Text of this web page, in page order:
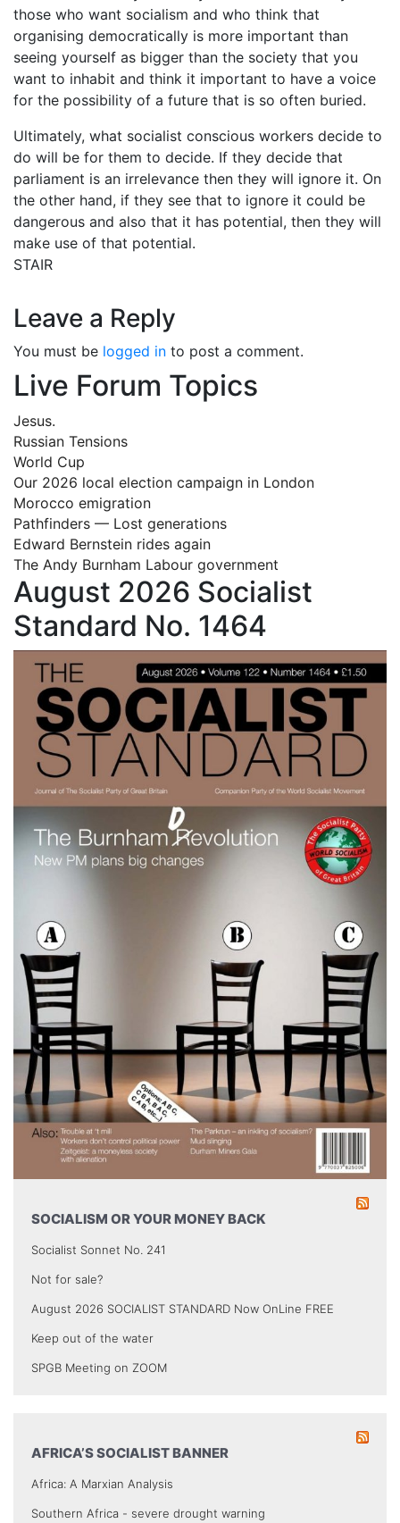
those who want socialism and who think that
organising democratically is more important than
seeing yourself as bigger than the society that you
want to inhabit and think it important to have a voice
for the possibility of a future that is so often buried.
Ultimately, what socialist conscious workers decide to
do will be for them to decide. If they decide that
parliament is an irrelevance then they will ignore it. On
the other hand, if they see that to ignore it could be
dangerous and also that it has potential, then they will
make use of that potential.
STAIR
Leave a Reply
You must be logged in to post a comment.
Live Forum Topics
Jesus.
Russian Tensions
World Cup
Our 2026 local election campaign in London
Morocco emigration
Pathfinders — Lost generations
Edward Bernstein rides again
The Andy Burnham Labour government
August 2026 Socialist
Standard No. 1464
SOCIALISM OR YOUR MONEY BACK
Socialist Sonnet No. 241
Not for sale?
August 2026 SOCIALIST STANDARD Now OnLine FREE
Keep out of the water
SPGB Meeting on ZOOM
AFRICA’S SOCIALIST BANNER
Africa: A Marxian Analysis
Southern Africa - severe drought warning